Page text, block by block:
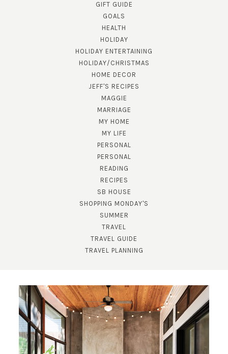
GIFT GUIDE
GOALS
HEALTH
HOLIDAY
HOLIDAY ENTERTAINING
HOLIDAY/CHRISTMAS
HOME DECOR
JEFF'S RECIPES
MAGGIE
MARRIAGE
MY HOME
MY LIFE
PERSONAL
PERSONAL
READING
RECIPES
SB HOUSE
SHOPPING MONDAY'S
SUMMER
TRAVEL
TRAVEL GUIDE
TRAVEL PLANNING
SUBSCRIBE!
GET UPDATES STRAIGHT TO YOUR INBOX!